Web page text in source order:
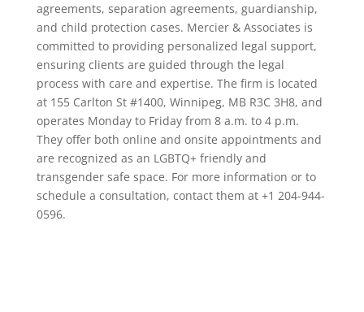
agreements, separation agreements, guardianship,
and child protection cases. Mercier & Associates is
committed to providing personalized legal support,
ensuring clients are guided through the legal
process with care and expertise. The firm is located
at 155 Carlton St #1400, Winnipeg, MB R3C 3H8, and
operates Monday to Friday from 8 a.m. to 4 p.m.
They offer both online and onsite appointments and
are recognized as an LGBTQ+ friendly and
transgender safe space. For more information or to
schedule a consultation, contact them at +1 204-944-
0596.